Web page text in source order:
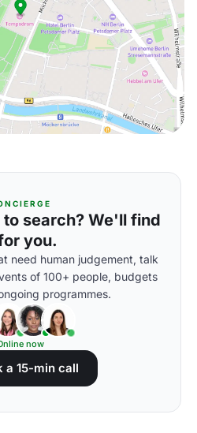
search? We'll find
you.
need human judgement, talk
of 100+ people, budgets
programmes.
now
a 15-min call